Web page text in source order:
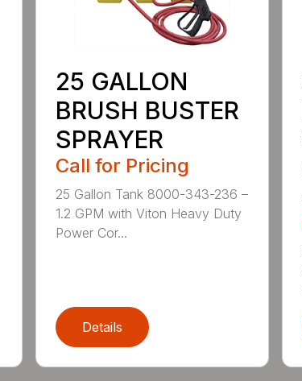
25 GALLON
BRUSH BUSTER
SPRAYER
Call for Pricing
25 Gallon Tank 8000-343-236 –
1.2 GPM with Viton Heavy Duty
Power Cor...
Details